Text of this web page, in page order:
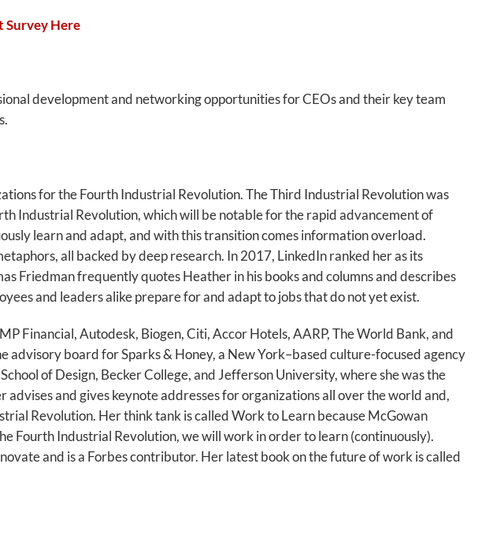
Survey Here
development and networking opportunities for CEOs and their key team
for the Fourth Industrial Revolution. The Third Industrial Revolution was
Industrial Revolution, which will be notable for the rapid advancement of
learn and adapt, and with this transition comes information overload.
all backed by deep research. In 2017, LinkedIn ranked her as its
Friedman frequently quotes Heather in his books and columns and describes
and leaders alike prepare for and adapt to jobs that do not yet exist.
Financial, Autodesk, Biogen, Citi, Accor Hotels, AARP, The World Bank, and
board for Sparks & Honey, a New York–based culture-focused agency
of Design, Becker College, and Jefferson University, where she was the
and gives keynote addresses for organizations all over the world and,
Revolution. Her think tank is called Work to Learn because McGowan
Fourth Industrial Revolution, we will work in order to learn (continuously).
and is a Forbes contributor. Her latest book on the future of work is called